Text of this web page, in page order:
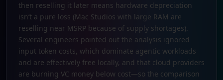
then reselling it later means hardware depreciation
isn’t a pure loss (Mac Studios with large RAM are
reselling near MSRP because of supply shortages).
Several engineers pointed out the analysis ignored
input token costs, which dominate agentic workloads
and are effectively free locally, and that cloud providers
are burning VC money below cost—so the comparison